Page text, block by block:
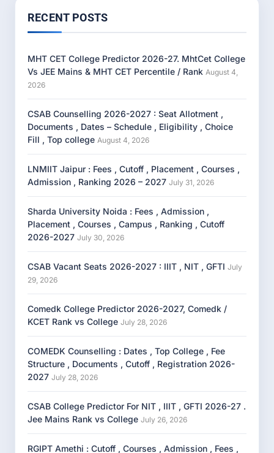
RECENT POSTS
MHT CET College Predictor 2026-27. MhtCet College
Vs JEE Mains & MHT CET Percentile / Rank August 4,
2026
CSAB Counselling 2026-2027 : Seat Allotment ,
Documents , Dates – Schedule , Eligibility , Choice
Fill , Top college August 4, 2026
LNMIIT Jaipur : Fees , Cutoff , Placement , Courses ,
Admission , Ranking 2026 – 2027 July 31, 2026
Sharda University Noida : Fees , Admission ,
Placement , Courses , Campus , Ranking , Cutoff
2026-2027 July 30, 2026
CSAB Vacant Seats 2026-2027 : IIIT , NIT , GFTI July
29, 2026
Comedk College Predictor 2026-2027, Comedk /
KCET Rank vs College July 28, 2026
COMEDK Counselling : Dates , Top College , Fee
Structure , Documents , Cutoff , Registration 2026-
2027 July 28, 2026
CSAB College Predictor For NIT , IIIT , GFTI 2026-27 .
Jee Mains Rank vs College July 26, 2026
RGIPT Amethi : Cutoff , Courses , Admission , Fees ,